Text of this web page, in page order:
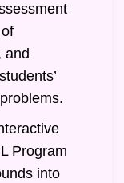
and
Program
into